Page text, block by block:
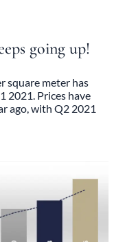
going up!
square meter has
2021. Prices have
ago, with Q2 2021